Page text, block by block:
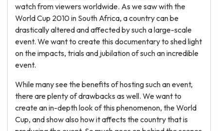
watch from viewers worldwide. As we saw with the
World Cup 2010 in South Africa, a country can be
drastically altered and affected by such a large-scale
event. We want to create this documentary to shed light
on the impacts, trials and jubilation of such an incredible
event.
While many see the benefits of hosting such an event,
there are plenty of drawbacks as well. We want to
create an in-depth look of this phenomenon, the World
Cup, and show also how it affects the country that is